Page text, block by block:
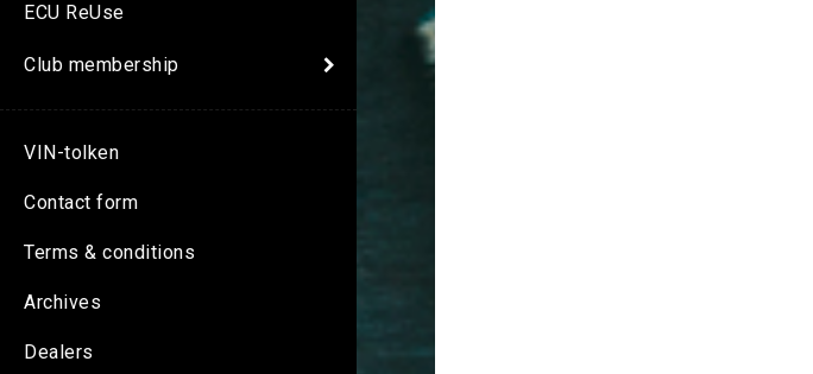
ECU ReUse
Club membership
VIN-tolken
Contact form
Terms & conditions
Archives
Dealers